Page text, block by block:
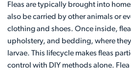
Fleas are typically brought into
also be carried by other animals or
clothing and shoes. Once inside,
upholstery, and bedding, where
larvae. This lifecycle makes fleas
control with DIY methods alone. Flea